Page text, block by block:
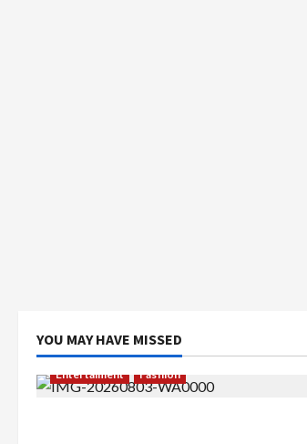
YOU MAY HAVE MISSED
Entertaiment Fashion